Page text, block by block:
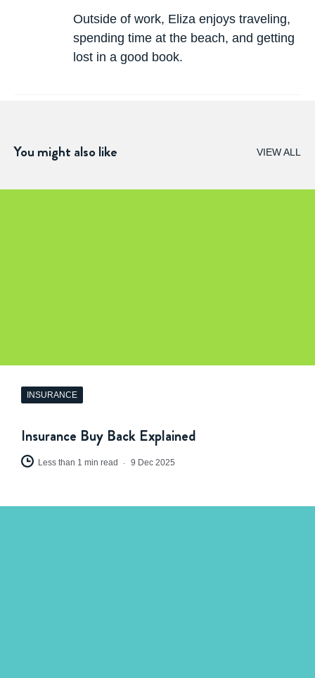
Outside of work, Eliza enjoys traveling,
spending time at the beach, and getting
lost in a good book.
You might also like VIEW ALL
INSURANCE
Insurance Buy Back Explained
Less than 1 min read 9 Dec 2025